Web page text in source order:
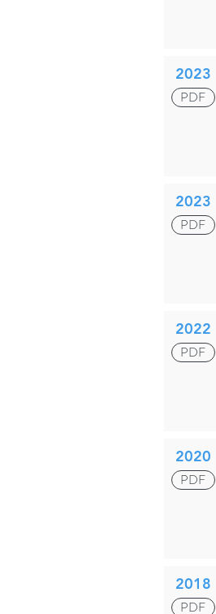
2023
PDF
2023
PDF
2022
PDF
2020
PDF
2018
PDF